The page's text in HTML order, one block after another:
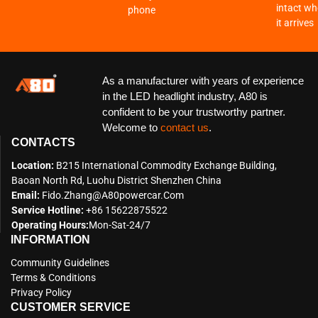
phone
intact
it arrives
As a manufacturer with years of experience
in the LED headlight industry, A80 is
confident to be your trustworthy partner.
Welcome to contact us.
CONTACTS
Location: B215 International Commodity Exchange Building,
Baoan North Rd, Luohu District Shenzhen China
Email: Fido.zhang@a80powercar.com
Service Hotline: +86 15622875522
Operating Hours:Mon-Sat-24/7
INFORMATION
Community Guidelines
Terms & Conditions
Privacy Policy
CUSTOMER SERVICE